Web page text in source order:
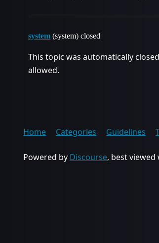
system (system) closed
This topic was automatically
allowed.
Home Categories Guidelines
Powered by Discourse, best viewed